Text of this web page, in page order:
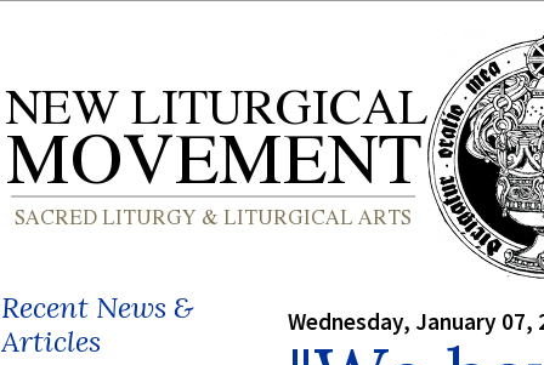
Recent News &
Articles
Wednesday, January 07,